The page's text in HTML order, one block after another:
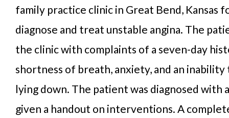
family practice clinic in Great Bend, Kansas
diagnose and treat unstable angina. The
the clinic with complaints of a seven-day
shortness of breath, anxiety, and an
lying down. The patient was diagnosed with
given a handout on interventions. A